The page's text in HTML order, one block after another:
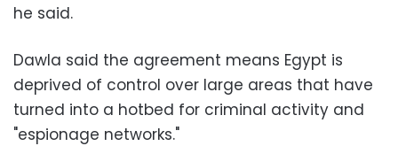
he said.
Dawla said the agreement means Egypt is
deprived of control over large areas that have
turned into a hotbed for criminal activity and
"espionage networks."